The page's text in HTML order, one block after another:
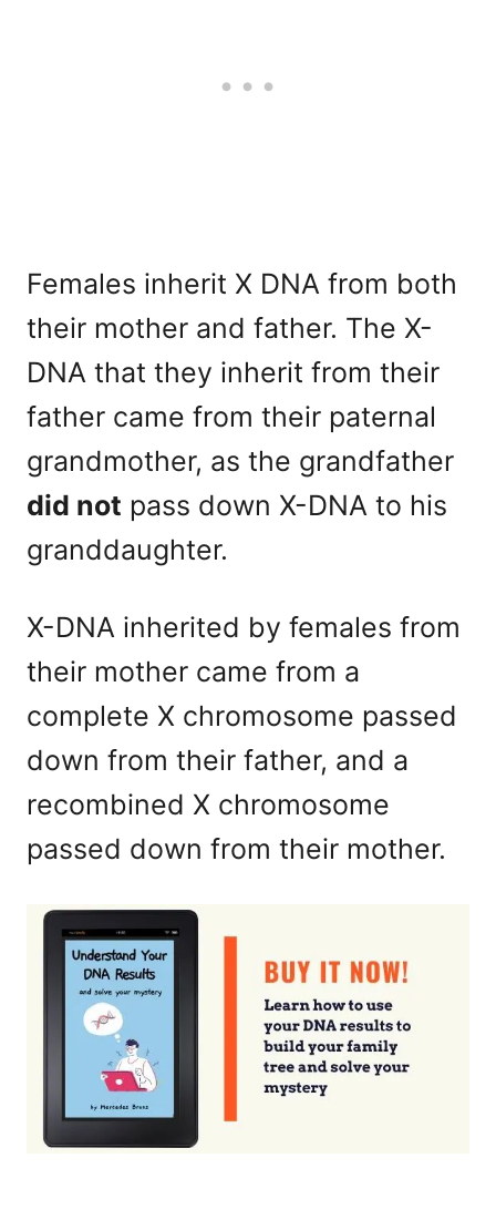
Females inherit X DNA from both
their mother and father. The X-
DNA that they inherit from their
father came from their paternal
grandmother, as the grandfather
did not pass down X-DNA to his
granddaughter.
X-DNA inherited by females from
their mother came from a
complete X chromosome passed
down from their father, and a
recombined X chromosome
passed down from their mother.